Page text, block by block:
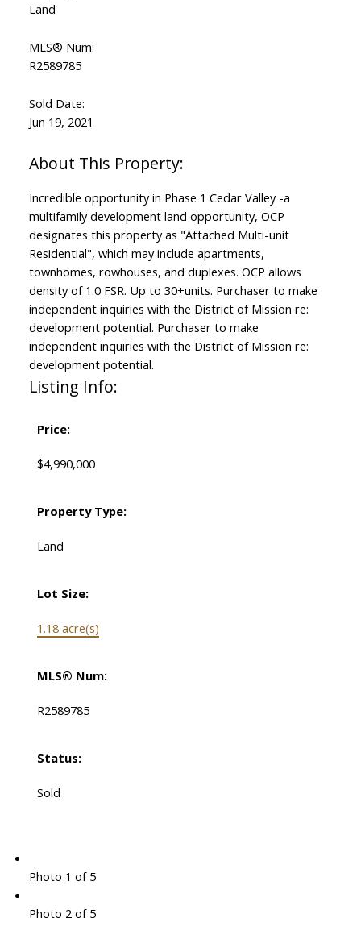
Land
MLS® Num:
R2589785
Sold Date:
Jun 19, 2021
Incredible opportunity in Phase 1 Cedar Valley -a
multifamily development land opportunity, OCP
designates this property as "Attached Multi-unit
Residential", which may include apartments,
townhomes, rowhouses, and duplexes. OCP allows
density of 1.0 FSR. Up to 30+units. Purchaser to make
independent inquiries with the District of Mission re:
development potential. Purchaser to make
independent inquiries with the District of Mission re:
development potential.
Listing Info:
Price:
$4,990,000
Property Type:
Land
Lot Size:
1.18 acre(s)
MLS® Num:
R2589785
Status:
Sold
Photo 1 of 5
Photo 2 of 5